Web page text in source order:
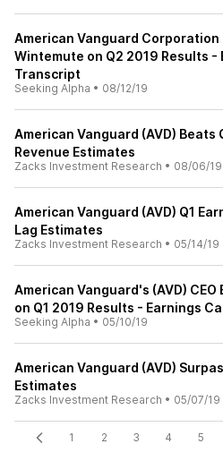
American Vanguard Corporation
Wintemute on Q2 2019 Results -
Transcript
Seeking Alpha • 08/12/19
American Vanguard (AVD) Beats
Revenue Estimates
Zacks Investment Research • 08/06/19
American Vanguard (AVD) Q1
Lag Estimates
Zacks Investment Research • 05/14/19
American Vanguard's (AVD) CEO
on Q1 2019 Results - Earnings
Seeking Alpha • 05/10/19
American Vanguard (AVD)
Estimates
Zacks Investment Research • 05/07/19
1 2 3 4 5